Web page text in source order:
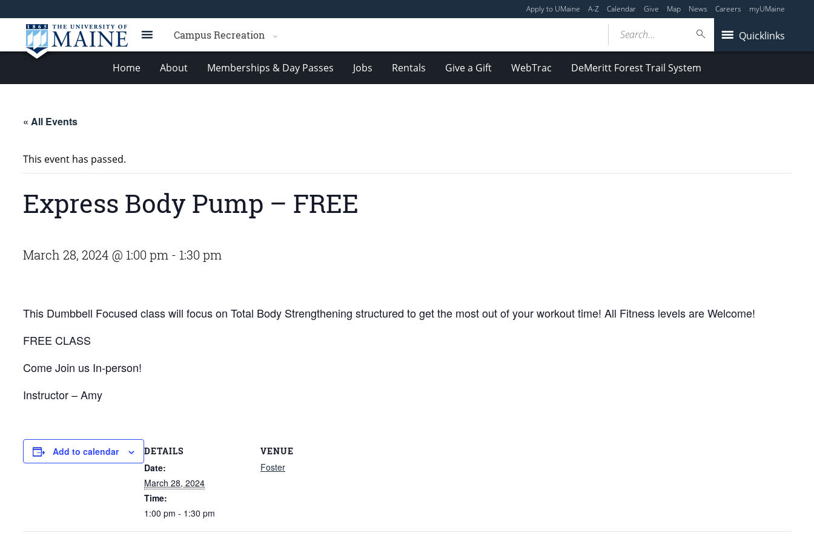
Apply to UMaine A-Z Calendar Give Map News Careers myUMaine
Campus Recreation Quicklinks
Search...
Home About Memberships & Day Passes Jobs Rentals Give a Gift WebTrac DeMeritt Forest Trail System
« All Events
This event has passed.
Express Body Pump – FREE
March 28, 2024 @ 1:00 pm - 1:30 pm
This Dumbbell Focused class will focus on Total Body Strengthening structured to get the most out of your workout time! All Fitness levels are Welcome!
FREE CLASS
Come Join us In-person!
Instructor – Amy
Add to calendar DETAILS
Date:
March 28, 2024
Time:
1:00 pm - 1:30 pm
VENUE
Foster